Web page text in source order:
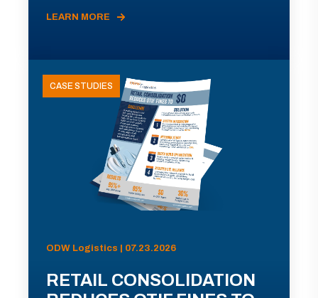
LEARN MORE
CASE STUDIES
ODW Logistics | 07.23.2026
RETAIL CONSOLIDATION